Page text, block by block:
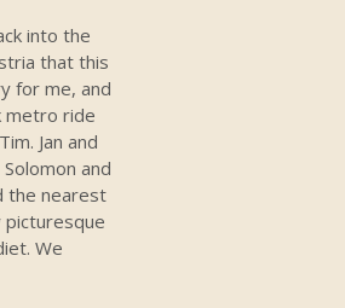
into the
that this
for me, and
metro ride
Jan and
and
the nearest
picturesque
We